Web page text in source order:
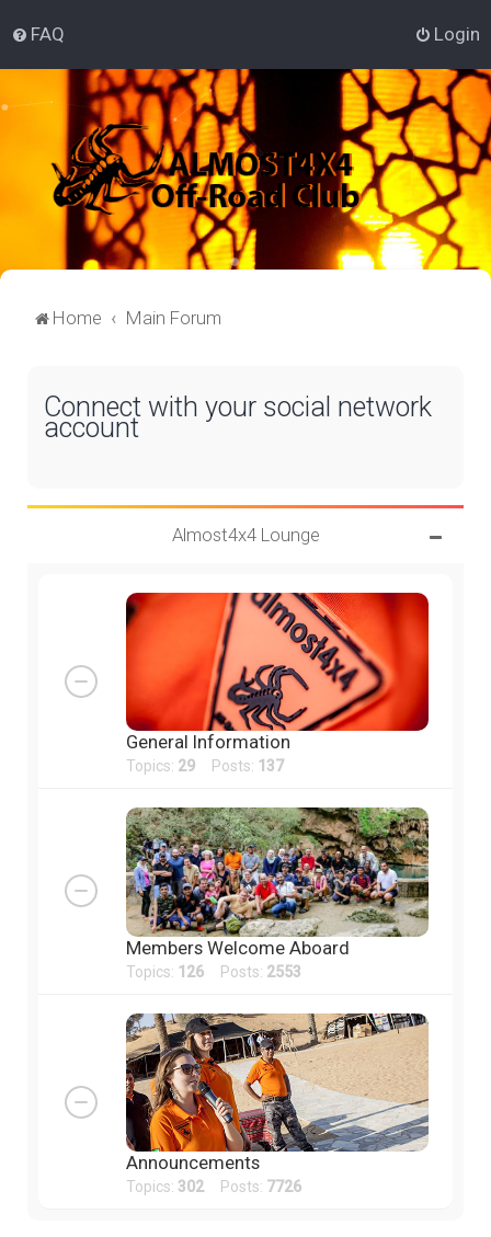
FAQ Login
Home Main Forum
Connect with your social network
account
Almost4x4 Lounge
General Information
Topics: 29 Posts: 137
Members Welcome Aboard
Topics: 126 Posts: 2553
Announcements
Topics: 302Posts: 7726